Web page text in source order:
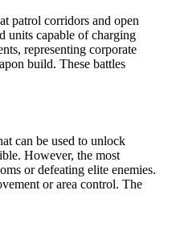
patrol corridors and open
units capable of charging
representing corporate
build. These battles
can be used to unlock
However, the most
or defeating elite enemies.
or area control. The